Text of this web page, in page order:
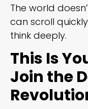
The world
can scroll
think deeply.
This Is
Join the